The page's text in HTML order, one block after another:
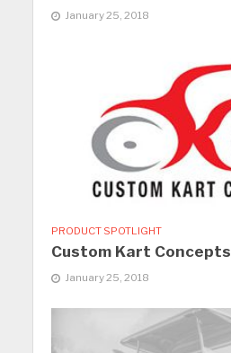
January 25, 2018
PRODUCT SPOTLIGHT
Custom Kart Concepts
January 25, 2018